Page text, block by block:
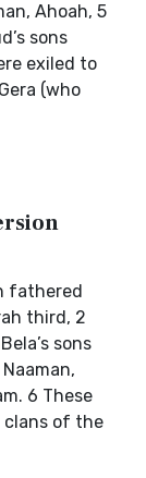
Ahoah, 5
sons
exiled to
(who
fathered
third, 2
sons
6 These
clans of the